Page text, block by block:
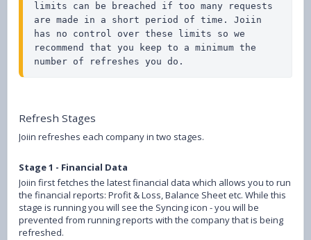
limits can be breached if too many requests
are made in a short period of time. Joiin
has no control over these limits so we
recommend that you keep to a minimum the
number of refreshes you do.
Refresh Stages
Joiin refreshes each company in two stages.
Stage 1 - Financial Data
Joiin first fetches the latest financial data which allows you to run
the financial reports: Profit & Loss, Balance Sheet etc. While this
stage is running you will see the Syncing icon - you will be
prevented from running reports with the company that is being
refreshed.